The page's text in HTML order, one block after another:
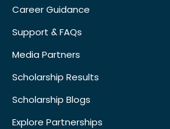
Career Guidance
Support & FAQs
Media Partners
Scholarship Results
Scholarship Blogs
Explore Partnerships